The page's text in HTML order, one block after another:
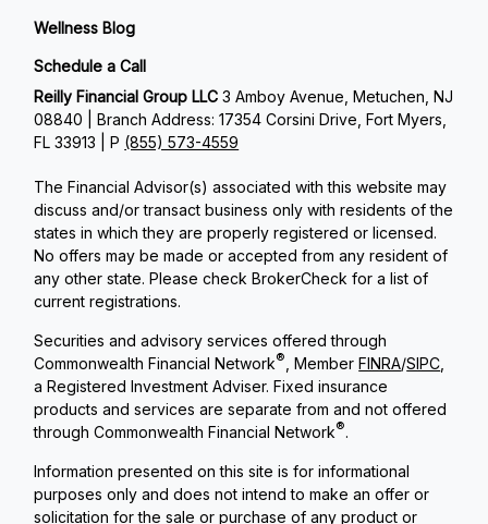
Wellness Blog
Schedule a Call
Reilly Financial Group LLC3 Amboy Avenue, Metuchen, NJ
08840 | Branch Address: 17354 Corsini Drive, Fort Myers,
FL 33913 | P (855) 573-4559
The Financial Advisor(s) associated with this website may
discuss and/or transact business only with residents of the
states in which they are properly registered or licensed.
No offers may be made or accepted from any resident of
any other state. Please check BrokerCheck for a list of
current registrations.
Securities and advisory services offered through
Commonwealth Financial Network® , MemberFINRA/SIPC
a Registered Investment Adviser. Fixed insurance
products and services are separate from and not offered
through Commonwealth Financial Network®.
Information presented on this site is for informational
purposes only and does not intend to make an offer or
solicitation for the sale or purchase of any product or